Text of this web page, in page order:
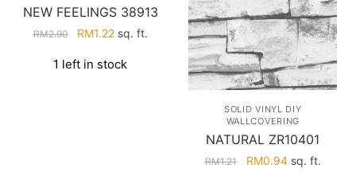
NEW FEELINGS 38913
RM2.90
Original
was:
RM1.22Current
is:
sq. ft.
1 left in stock
SOLID VINYL DIY
WALLCOVERING
NATURAL ZR10401
RM1.21
Original
RM0.94Current
sq. ft.